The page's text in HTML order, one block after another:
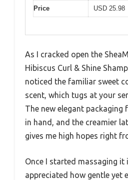
Price USD 25.98
As I cracked open the
Hibiscus Curl & Shine
noticed the familiar sweet
scent, which tugs at your
The new elegant packaging
in hand, and the creamier
gives me high hopes right
Once I started massaging it
appreciated how gentle